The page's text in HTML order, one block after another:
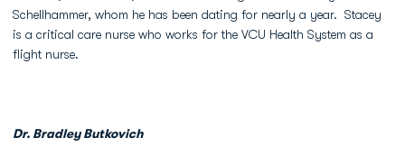
Schellhammer, whom he has been dating for nearly a year. Stacey
is a critical care nurse who works for the VCU Health System as a
flight nurse.
Dr. Bradley Butkovich